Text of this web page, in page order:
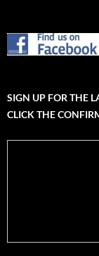
SIGN UP FOR THE
CLICK THE